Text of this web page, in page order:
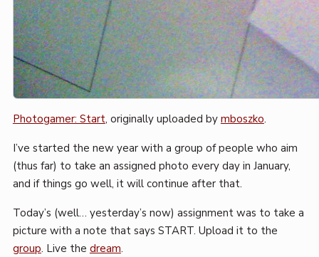
Photogamer: Start, originally uploaded by mboszko.
I’ve started the new year with a group of people who aim
(thus far) to take an assigned photo every day in January,
and if things go well, it will continue after that.
Today’s (well… yesterday’s now) assignment was to take a
picture with a note that says START. Upload it to the
group. Live the dream.